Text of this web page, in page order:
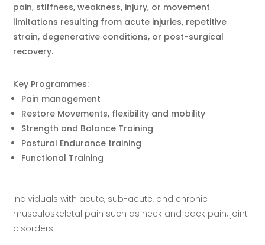
pain, stiffness, weakness, injury, or movement
limitations resulting from acute injuries, repetitive
strain, degenerative conditions, or post-surgical
recovery.
Key Programmes:
Pain management
Restore Movements, flexibility and mobility
Strength and Balance Training
Postural Endurance training
Functional Training
Individuals with acute, sub-acute, and chronic
musculoskeletal pain such as neck and back pain, joint
disorders.